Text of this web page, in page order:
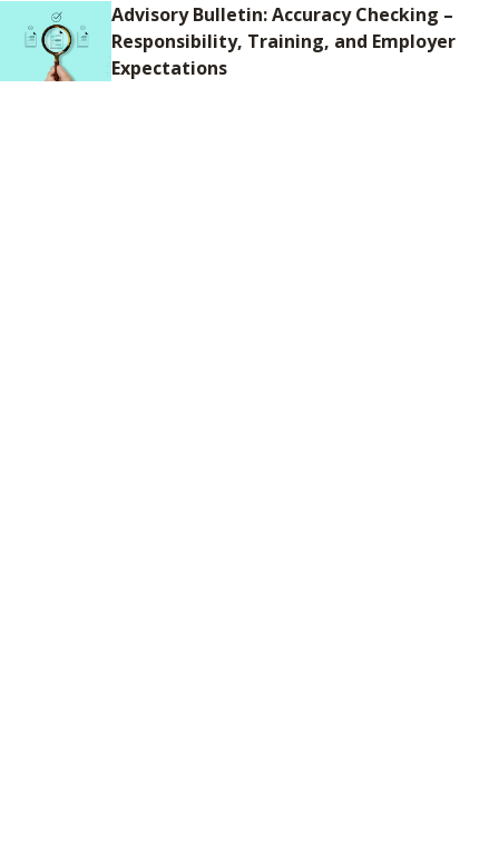
Advisory Bulletin: Accuracy Checking –
Responsibility, Training, and Employer
Expectations